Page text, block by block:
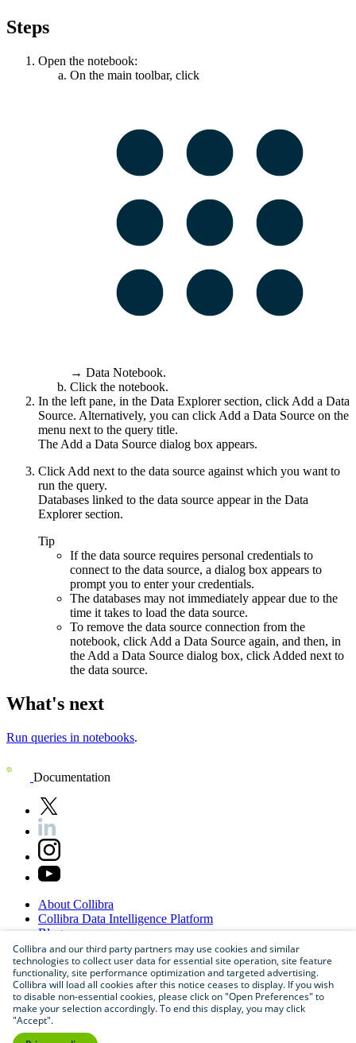
Steps
Open the notebook:
On the main toolbar, click
→ Data Notebook.
Click the notebook.
In the left pane, in the Data Explorersection, click Add a Data
Source. Alternatively, you can click Add a Data Source on the
menu next to the query title.
The Add a Data Source dialog box appears.
Click Add next to the data source against which you want to
run the query.
Databases linked to the data source appear in the Data
Explorersection.
Tip
If the data source requires personal credentials to
connect to the data source, a dialog box appears to
prompt you to enter your credentials.
The databases may not immediately appear due to the
time it takes to load the data source.
To remove the data source connection from the
notebook, click Add a Data Source again, and then, in
the Add a Data Source dialog box, click Added next to
the data source.
What's next
Run queries in notebooks.
Documentation
About Collibra
Collibra Data Intelligence Platform
Blog
Careers
PartnerProgram
Contactus
Sitemap
Collibra and our third party partners may use cookies and similar
technologies to collect user data for essential site operation, site feature
functionality, site performance optimization and targeted advertising.
Collibra will load all cookies after this notice ceases to display. If you wish
to disable non-essential cookies, please click on "Open Preferences" to
make your selection accordingly. To end this display, you may click
"Accept".